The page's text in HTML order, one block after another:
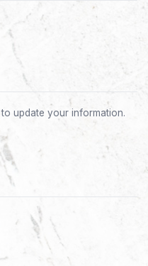
to update your information.